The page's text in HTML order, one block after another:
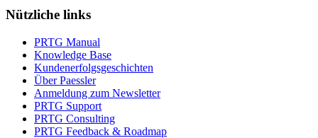
Nützliche links
PRTG Manual
Knowledge Base
Kundenerfolgsgeschichten
Über Paessler
Anmeldung zum Newsletter
PRTG Support
PRTG Consulting
PRTG Feedback & Roadmap